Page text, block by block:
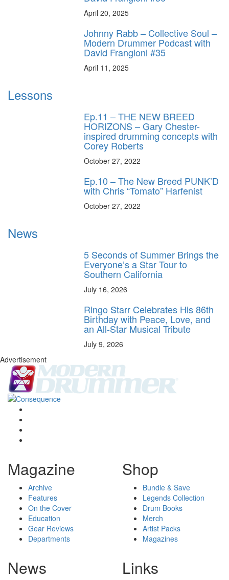
April 20, 2025
Johnny Rabb – Collective Soul –
Modern Drummer Podcast with
David Frangioni #35
April 11, 2025
Lessons
Ep.11 – THE NEW BREED
HORIZONS – Gary Chester-
inspired drumming concepts with
Corey Roberts
October 27, 2022
Ep.10 – The New Breed PUNK’D
with Chris “Tomato” Harfenist
October 27, 2022
News
5 Seconds of Summer Brings the
Everyone’s a Star Tour to
Southern California
July 16, 2026
Ringo Starr Celebrates His 86th
Birthday with Peace, Love, and
an All-Star Musical Tribute
July 9, 2026
Advertisement
Magazine
Archive
Features
On the Cover
Education
Gear Reviews
Departments
Shop
Bundle & Save
Legends Collection
Drum Books
Merch
Artist Packs
Magazines
News Links